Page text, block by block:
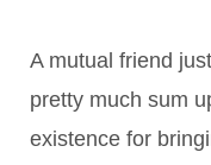
A mutual friend
pretty much sum
existence for